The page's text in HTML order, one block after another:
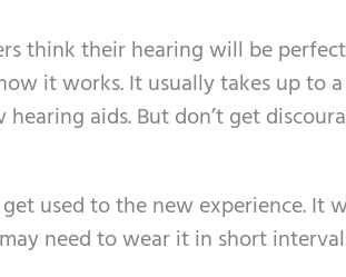
think their hearing will be
it works. It usually takes up to
aids. But don’t get
used to the new experience. It
need to wear it in short